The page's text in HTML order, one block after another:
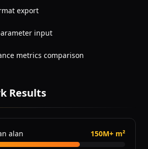
export
input
metrics comparison
Results
alan 150M+ m²